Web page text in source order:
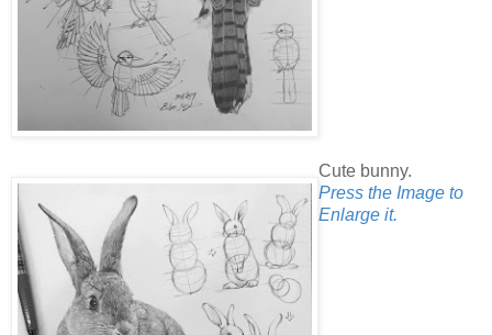
Cute bunny.
Press the Image to
Enlarge it.